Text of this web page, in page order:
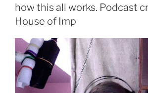
how this all works. Podcast
House of Imp